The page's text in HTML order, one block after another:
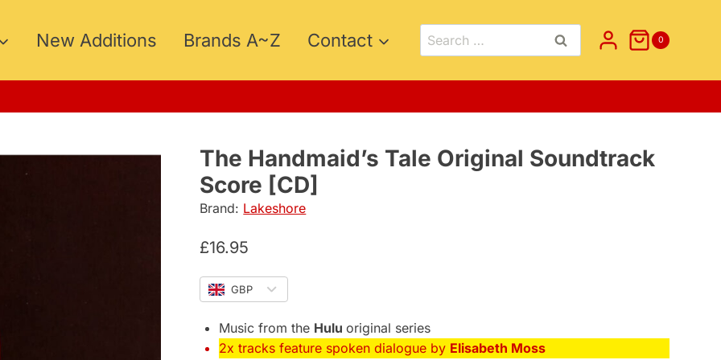
New Additions Brands A~Z Contact
Search
for:
0
The Handmaid’s Tale Original Soundtrack
Score [CD]
Brand: Lakeshore
£16.95
GBP
Music from the Huluoriginal series
2x tracks feature spoken dialogue by Elisabeth Moss